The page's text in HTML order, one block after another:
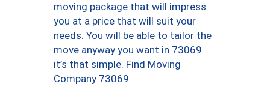
moving package that will impress
you at a price that will suit your
needs. You will be able to tailor the
move anyway you want in 73069
it’s that simple. Find Moving
Company 73069.